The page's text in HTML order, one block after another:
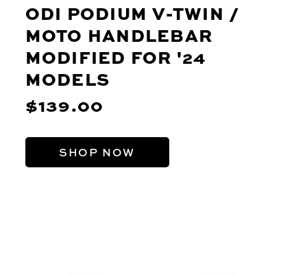
ODI PODIUM V-TWIN /
MOTO HANDLEBAR
MODIFIED FOR '24
MODELS
$139.00
SHOP NOW